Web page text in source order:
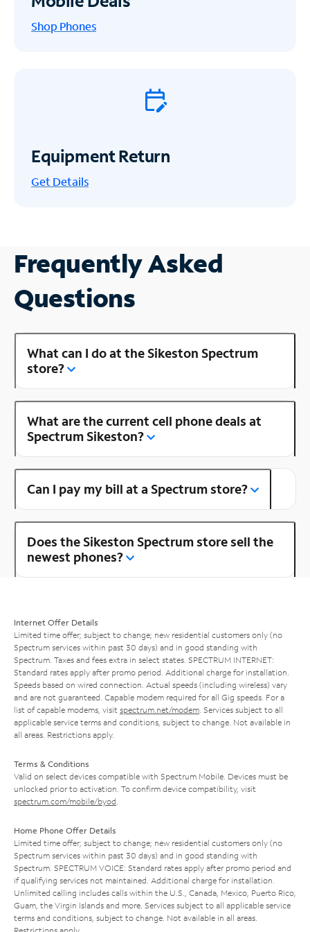
Shop Phones
Equipment Return
Get Details
Frequently Asked
Questions
What can I do at the Sikeston Spectrum
store?
What are the current cell phone deals at
Spectrum Sikeston?
Can I pay my bill at a Spectrum store?
Does the Sikeston Spectrum store sell the
newest phones?
Internet Offer Details
Limited time offer; subject to change; new residential customers only (no
Spectrum services within past 30 days) and in good standing with
Spectrum. Taxes and fees extra in select states. SPECTRUM INTERNET:
Standard rates apply after promo period. Additional charge for installation.
Speeds based on wired connection. Actual speeds (including wireless) vary
and are not guaranteed. Capable modem required for all Gig speeds. For a
list of capable modems, visit spectrum.net/modem . Services subject to all
applicable service terms and conditions, subject to change. Not available in
all areas. Restrictions apply.
Terms & Conditions
Valid on select devices compatible with Spectrum Mobile. Devices must be
unlocked prior to activation. To confirm device compatibility, visit
spectrum.com/mobile/byod
Home Phone Offer Details
Limited time offer; subject to change; new residential customers only (no
Spectrum services within past 30 days) and in good standing with
Spectrum. SPECTRUM VOICE: Standard rates apply after promo period and
if qualifying services not maintained. Additional charge for installation.
Unlimited calling includes calls within the U.S., Canada, Mexico, Puerto Rico,
Guam, the Virgin Islands and more. Services subject to all applicable service
terms and conditions, subject to change. Not available in all areas.